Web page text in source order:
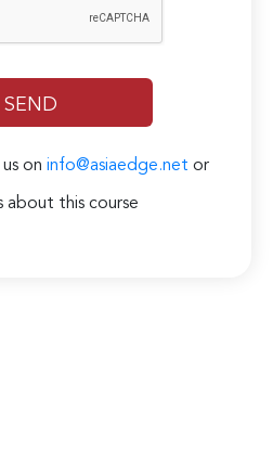
oninfo@asiaedge.net or
about this course